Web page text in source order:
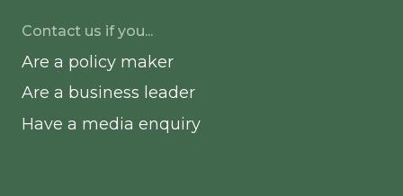
Contact us if you...
Are a policy maker
Are a business leader
Have a media enquiry